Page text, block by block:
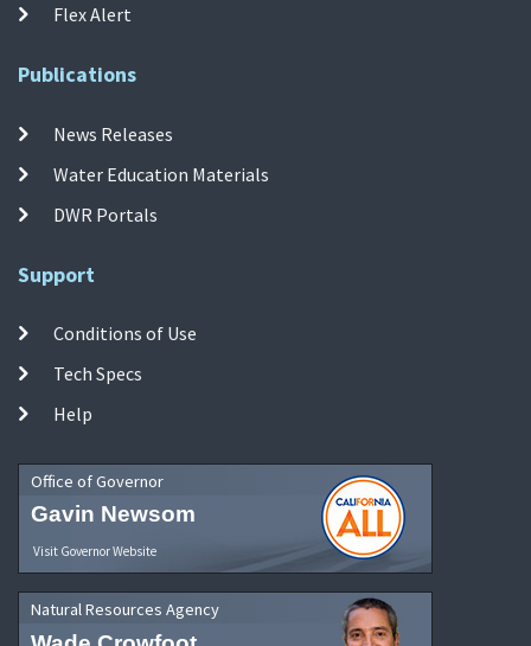
Flex Alert
Publications
News Releases
Water Education Materials
DWR Portals
Support
Conditions of Use
Tech Specs
Help
Office of Governor
Gavin Newsom
Visit Governor Website
Natural Resources Agency